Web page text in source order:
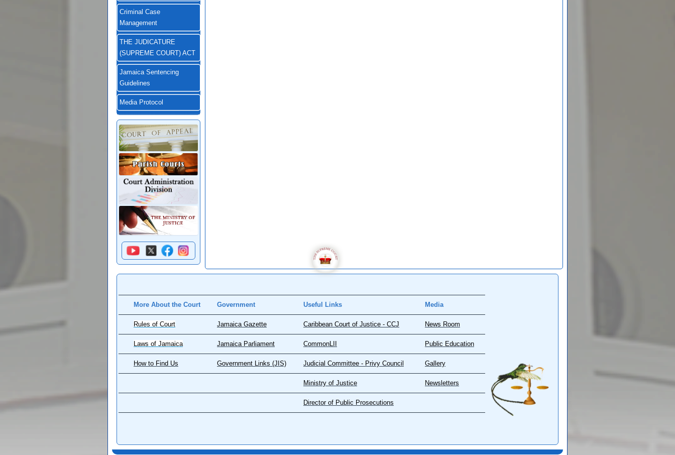
Criminal Case
Management
THE JUDICATURE
(SUPREME COURT) ACT
Jamaica Sentencing
Guidelines
Media Protocol
More About the Court Government Useful Links Media
Rules of Court Jamaica Gazette Caribbean Court of Justice - CCJ News Room
Laws of Jamaica Jamaica Parliament CommonLII Public Education
How to Find Us Government Links (JIS) Judicial Committee - Privy Council Gallery
Ministry of Justice Newsletters
Director of Public Prosecutions